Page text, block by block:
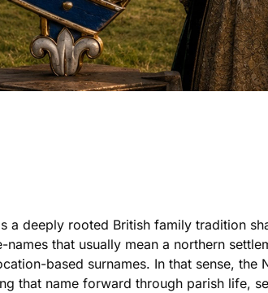
a deeply rooted British family tradition
that usually mean a northern
based surnames. In that sense,
that name forward through parish life,